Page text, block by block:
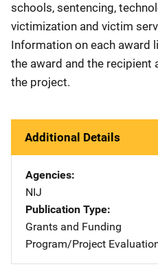
schools, sentencing,
victimization and victim
Information on each award
the award and the
the project.
Additional Details
Agencies
NIJ
Publication Type
Grants and Funding
Program/Project